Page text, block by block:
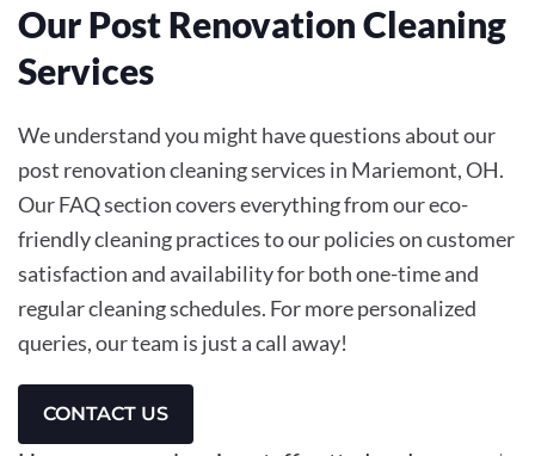
Our Post Renovation Cleaning
Services
We understand you might have questions about our
post renovation cleaning services in Mariemont, OH.
Our FAQ section covers everything from our eco-
friendly cleaning practices to our policies on customer
satisfaction and availability for both one-time and
regular cleaning schedules. For more personalized
queries, our team is just a call away!
CONTACT US